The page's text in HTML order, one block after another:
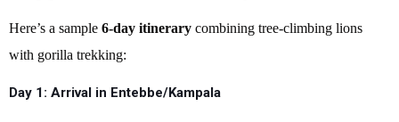
Here’s a sample 6-day itinerary combining tree-climbing lions
with gorilla trekking:
Day 1: Arrival in Entebbe/Kampala